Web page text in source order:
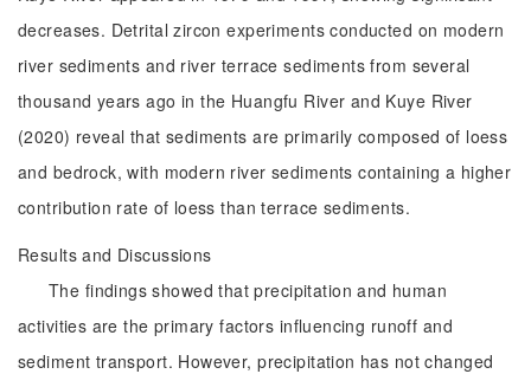
decreases. Detrital zircon experiments conducted on modern
river sediments and river terrace sediments from several
thousand years ago in the Huangfu River and Kuye River
(2020) reveal that sediments are primarily composed of loess
and bedrock, with modern river sediments containing a higher
contribution rate of loess than terrace sediments.
Results and Discussions
The findings showed that precipitation and human
activities are the primary factors influencing runoff and
sediment transport. However, precipitation has not changed